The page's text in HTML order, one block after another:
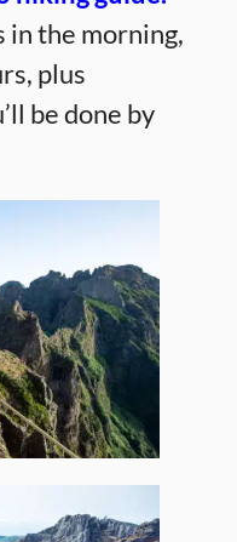
in the morning,
plus
be done by